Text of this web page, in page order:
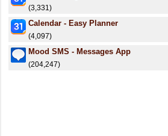
(3,331)
Calendar - Easy Planner
(4,097)
Mood SMS - Messages App
(204,247)